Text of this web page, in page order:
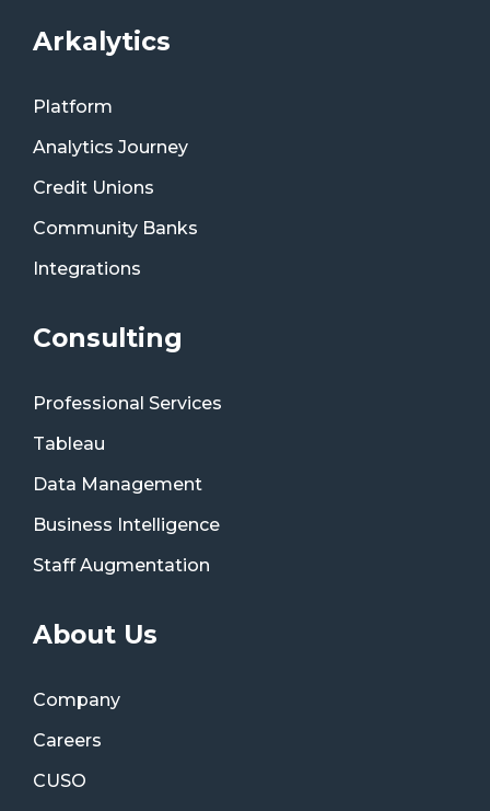
Arkalytics
Platform
Analytics Journey
Credit Unions
Community Banks
Integrations
Consulting
Professional Services
Tableau
Data Management
Business Intelligence
Staff Augmentation
About Us
Company
Careers
CUSO